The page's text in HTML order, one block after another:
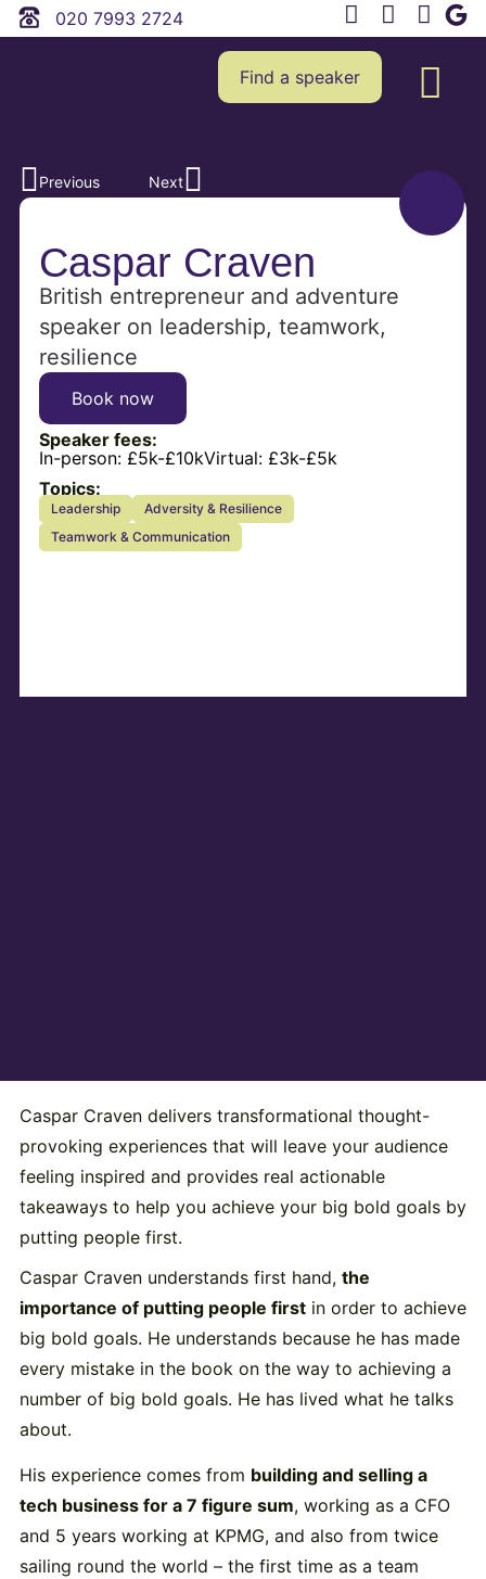
020 7993 2724
Find a speaker
Previous Next
Caspar Craven
British entrepreneur and adventure
speaker on leadership, teamwork,
resilience
Speaker fees:
In-person: £5k-£10kVirtual: £3k-£5k
Book now
Topics:
Leadership
Adversity & Resilience
Teamwork & Communication
Caspar Craven delivers transformational thought-
provoking experiences that will leave your audience
feeling inspired and provides real actionable
takeaways to help you achieve your big bold goals by
putting people first.
Caspar Craven understands first hand, the
importance of putting people firstin order to achieve
big bold goals. He understands because he has made
every mistake in the book on the way to achieving a
number of big bold goals. He has lived what he talks
about.
His experience comes from building and selling a
tech business for a 7 figure sum, working as a CFO
and 5 years working at KPMG, and also from twice
sailing round the world – the first time as a team